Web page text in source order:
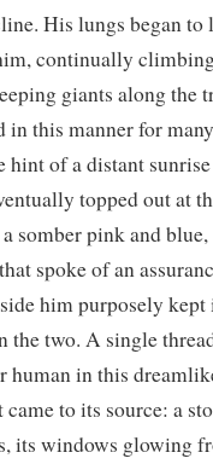
His lungs began
continually
giants along the
in this manner for
hint of a distant
topped out at
somber pink and
spoke of an
him purposely kept
the two. A single
human in this
to its source: a
its windows glowing